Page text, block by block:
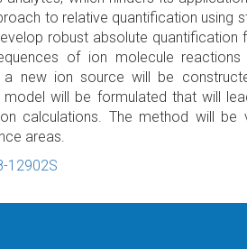
to relative quantification using
robust absolute quantification
of ion molecule reactions
new ion source will be
will be formulated that will
calculations. The method will be
areas.
12902S